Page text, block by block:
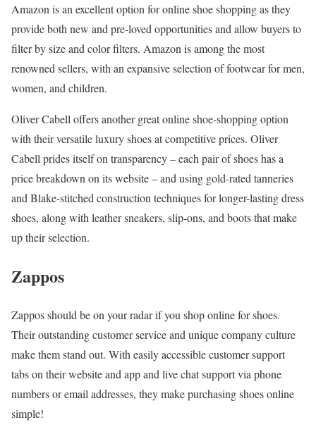
Amazon is an excellent option for online shoe shopping as they
provide both new and pre-loved opportunities and allow buyers to
filter by size and color filters. Amazon is among the most
renowned sellers, with an expansive selection of footwear for men,
women, and children.
Oliver Cabell offers another great online shoe-shopping option
with their versatile luxury shoes at competitive prices. Oliver
Cabell prides itself on transparency – each pair of shoes has a
price breakdown on its website – and using gold-rated tanneries
and Blake-stitched construction techniques for longer-lasting dress
shoes, along with leather sneakers, slip-ons, and boots that make
up their selection.
Zappos
Zappos should be on your radar if you shop online for shoes.
Their outstanding customer service and unique company culture
make them stand out. With easily accessible customer support
tabs on their website and app and live chat support via phone
numbers or email addresses, they make purchasing shoes online
simple!